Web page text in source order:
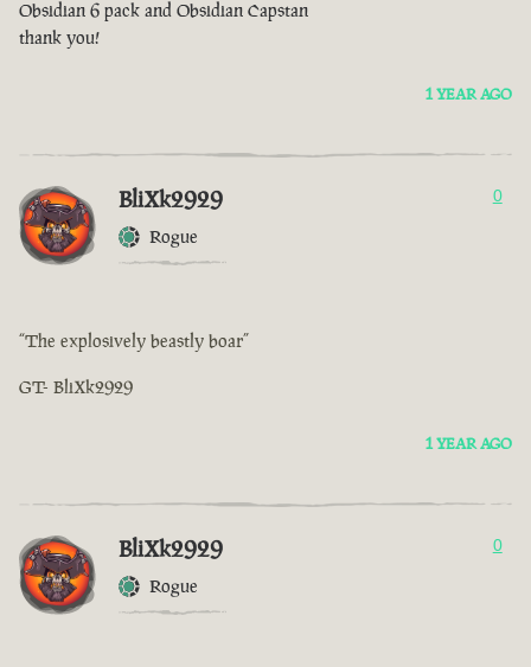
Obsidian 6 pack and Obsidian Capstan
thank you!
1 YEAR AGO
BliXk2929
Rogue
0
“The explosively beastly boar”
GT- BliXk2929
1 YEAR AGO
BliXk2929
Rogue
0